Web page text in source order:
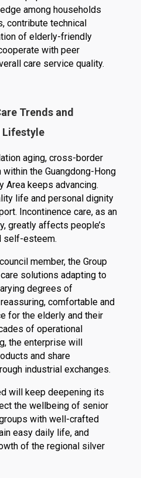
among households
contribute technical
of elderly-friendly
with peer
care service quality.
Trends and
Lifestyle
aging, cross-border
the Guangdong-Hong
Area keeps advancing.
life and personal dignity
Incontinence care, as an
greatly affects people’s
self-esteem.
member, the Group
solutions adapting to
degrees of
comfortable and
for the elderly and their
of operational
the enterprise will
and share
industrial exchanges.
will keep deepening its
the wellbeing of senior
with well-crafted
easy daily life, and
of the regional silver